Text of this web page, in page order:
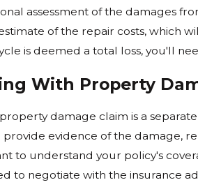
assessment of the damages
of the repair costs, which
is deemed a total loss, you'll
With Property
damage claim is a
provide evidence of the damage,
to understand your policy's
to negotiate with the insurance